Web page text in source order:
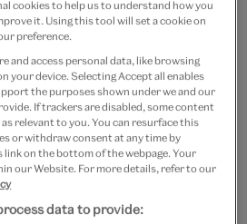
set up his own
in 1972. His work has been
conventions of fashion, with
asymmetric cuts and unusual
are also recognised for
and have featured
traditionally associated
fabrics are central to his
textiles are created to
cookies to help us to understand how you
it. Using this tool will set a cookie on
preference.
and access personal data, like browsing
your device. Selecting Accept all enables
the purposes shown under we and our
If trackers are disabled, some content
as relevant to you. You can resurface this
or withdraw consent at any time by
on the bottom of the webpage. Your
our Website. For more details, refer to our
data to provide: